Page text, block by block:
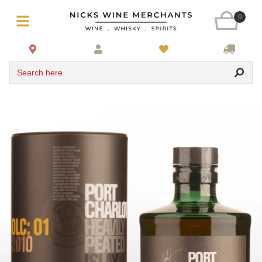
0
Search here